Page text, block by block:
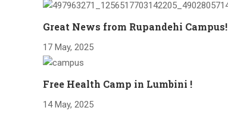
Great News from Rupandehi Campus!
17 May, 2025
Free Health Camp in Lumbini !
14 May, 2025